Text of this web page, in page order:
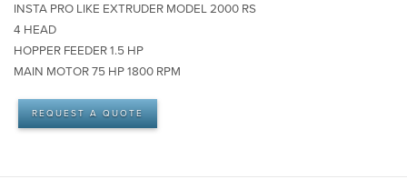
INSTA PRO LIKE EXTRUDER MODEL 2000 RS
4 HEAD
HOPPER FEEDER 1.5 HP
MAIN MOTOR 75 HP 1800 RPM
REQUEST A QUOTE